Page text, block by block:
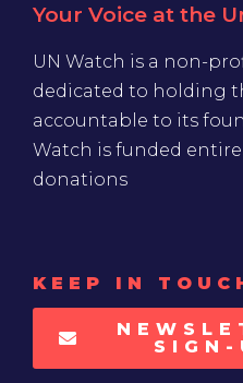
Your Voice at the
UN Watch is a non-
dedicated to holding
accountable to its
Watch is funded
donations
KEEP IN
SIGN-